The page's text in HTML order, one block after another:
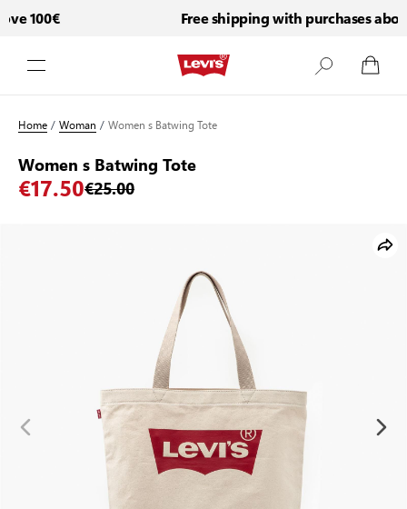
100€ Free shipping with purchases above
Home/Woman /Women s Batwing Tote
Women s Batwing Tote
€17.50€25.00